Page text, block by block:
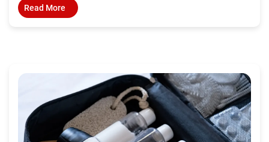
Read More